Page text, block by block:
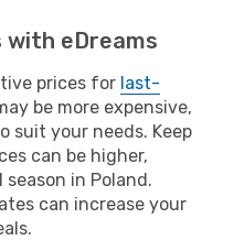
eDreams
prices for last-
be more expensive,
suit your needs. Keep
can be higher,
in Poland.
can increase your